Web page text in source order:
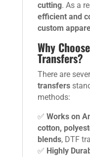
cutting. As a
efficient and
custom
Why
Transfers?
There are
transfers
methods:
✅ Works on
cotton,
blends, DTF
✅ Highly